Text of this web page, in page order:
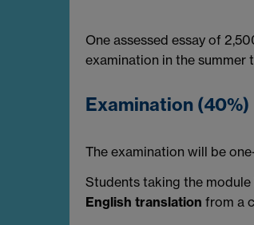
One assessed essay of
examination in the
Examination (40%)
The examination will be
Students taking the
English translation from a